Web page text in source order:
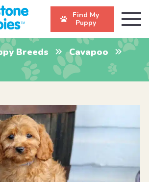
Find My
Puppy
Breeds
Cavapoo